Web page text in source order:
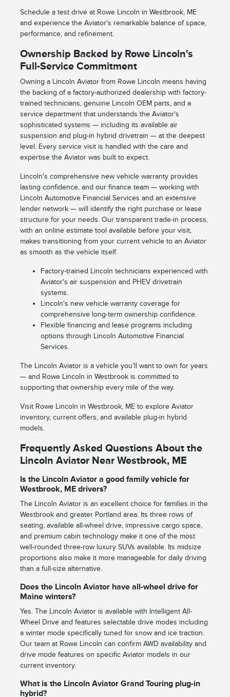
Schedule a test drive at Rowe Lincoln in Westbrook, ME
and experience the Aviator's remarkable balance of space,
performance, and refinement.
Ownership Backed by Rowe Lincoln's
Full-Service Commitment
Owning a Lincoln Aviator from Rowe Lincoln means having
the backing of a factory-authorized dealership with factory-
trained technicians, genuine Lincoln OEM parts, and a
service department that understands the Aviator's
sophisticated systems — including its available air
suspension and plug-in hybrid drivetrain — at the deepest
level. Every service visit is handled with the care and
expertise the Aviator was built to expect.
Lincoln's comprehensive new vehicle warranty provides
lasting confidence, and our finance team — working with
Lincoln Automotive Financial Services and an extensive
lender network — will identify the right purchase or lease
structure for your needs. Our transparent trade-in process,
with an online estimate tool available before your visit,
makes transitioning from your current vehicle to an Aviator
as smooth as the vehicle itself.
Factory-trained Lincoln technicians experienced with
Aviator's air suspension and PHEV drivetrain
systems.
Lincoln's new vehicle warranty coverage for
comprehensive long-term ownership confidence.
Flexible financing and lease programs including
options through Lincoln Automotive Financial
Services.
The Lincoln Aviator is a vehicle you'll want to own for years
— and Rowe Lincoln in Westbrook is committed to
supporting that ownership every mile of the way.
Visit Rowe Lincoln in Westbrook, ME to explore Aviator
inventory, current offers, and available plug-in hybrid
models.
Frequently Asked Questions About the
Lincoln Aviator Near Westbrook, ME
Is the Lincoln Aviator a good family vehicle for
Westbrook, ME drivers?
The Lincoln Aviator is an excellent choice for families in the
Westbrook and greater Portland area. Its three rows of
seating, available all-wheel drive, impressive cargo space,
and premium cabin technology make it one of the most
well-rounded three-row luxury SUVs available. Its midsize
proportions also make it more manageable for daily driving
than a full-size alternative.
Does the Lincoln Aviator have all-wheel drive for
Maine winters?
Yes. The Lincoln Aviator is available with Intelligent All-
Wheel Drive and features selectable drive modes including
a winter mode specifically tuned for snow and ice traction.
Our team at Rowe Lincoln can confirm AWD availability and
drive mode features on specific Aviator models in our
current inventory.
What is the Lincoln Aviator Grand Touring plug-in
hybrid?